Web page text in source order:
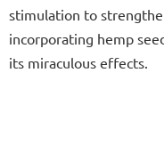
stimulation to
incorporating hemp
its miraculous effects.